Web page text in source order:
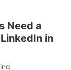
Need a
in